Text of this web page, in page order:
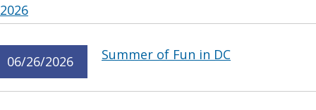
2026
06/26/2026 Summer of Fun in DC